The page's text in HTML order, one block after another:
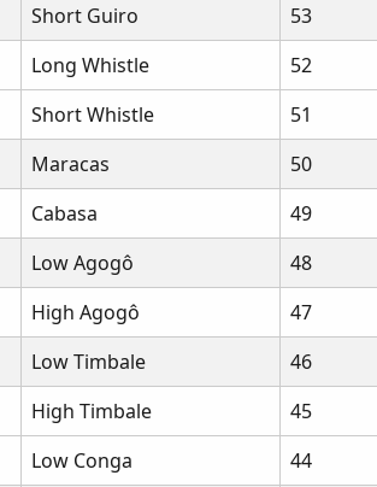
Short Guiro 53
Long Whistle 52
Short Whistle 51
Maracas 50
Cabasa 49
Low Agogô 48
High Agogô 47
Low Timbale 46
High Timbale 45
Low Conga 44